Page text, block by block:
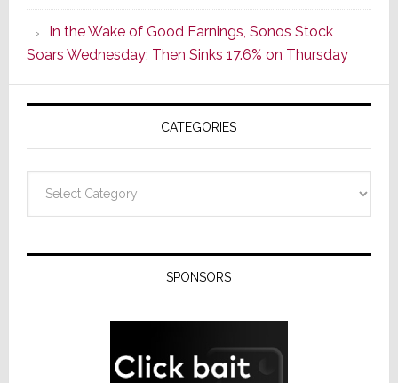
CINEMA
Line
of
AV
Receivers
In the Wake of Good Earnings, Sonos Stock
Soars Wednesday; Then Sinks 17.6% on Thursday
CATEGORIES
SPONSORS